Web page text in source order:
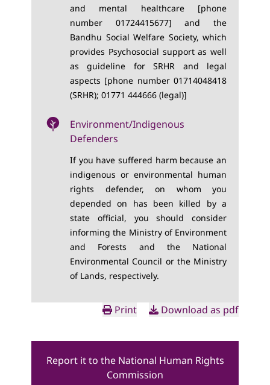
and mental healthcare [phone
number 01724415677] and the
Bandhu Social Welfare Society, which
provides Psychosocial support as well
as guideline for SRHR and legal
aspects [phone number 01714048418
(SRHR); 01771 444666 (legal)]
Environment/Indigenous
Defenders
If you have suffered harm because an
indigenous or environmental human
rights defender, on whom you
depended on has been killed by a
state official, you should consider
informing the Ministry of Environment
and Forests and the National
Environmental Council or the Ministry
of Lands, respectively.
Print Download as pdf
Report it to the National Human Rights
Commission